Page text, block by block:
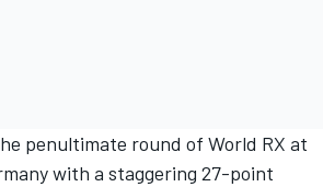
penultimate round of World RX at
with a staggering 27-point